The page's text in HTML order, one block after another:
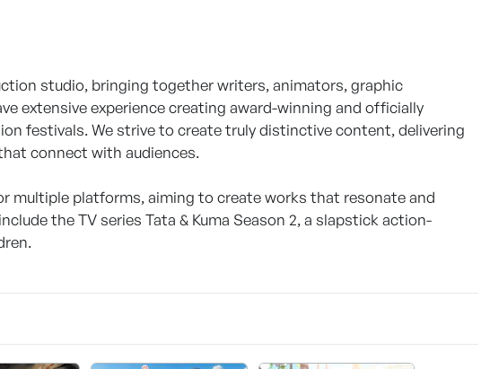
studio, bringing together writers, animators, graphic
extensive experience creating award-winning and officially
festivals. We strive to create truly distinctive content, delivering
connect with audiences.
multiple platforms, aiming to create works that resonate and
the TV series Tata & Kuma Season 2, a slapstick action-